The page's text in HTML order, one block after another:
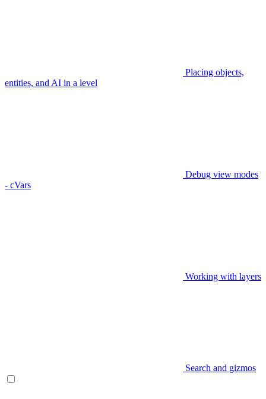
Placing objects,
entities, and AI in a level
Debug view modes
- cVars
Working with layers
Search and gizmos